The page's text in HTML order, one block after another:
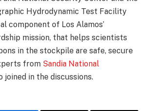
Hydrodynamic Test Facility
component of Los Alamos’
mission, that helps scientists
in the stockpile are safe, secure
from Sandia National
joined in the discussions.